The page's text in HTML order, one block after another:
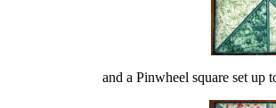
and a Pinwheel square set up